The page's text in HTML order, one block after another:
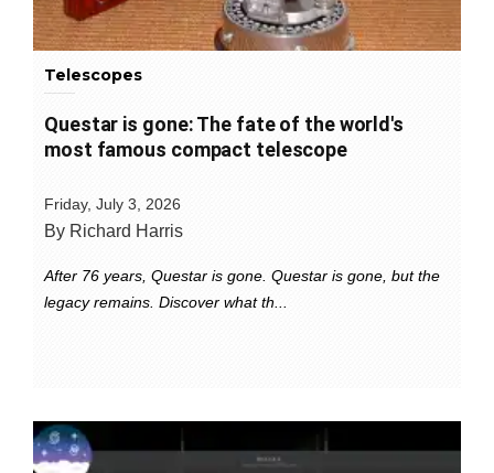
Telescopes
Questar is gone: The fate of the world's
most famous compact telescope
Friday, July 3, 2026
By Richard Harris
After 76 years, Questar is gone. Questar is gone, but the
legacy remains. Discover what th...